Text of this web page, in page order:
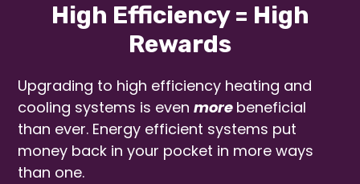
High Efficiency = High
Rewards
Upgrading to high efficiency heating and
cooling systems is evenmore beneficial
than ever. Energy efficient systems put
money back in your pocket in more ways
than one.